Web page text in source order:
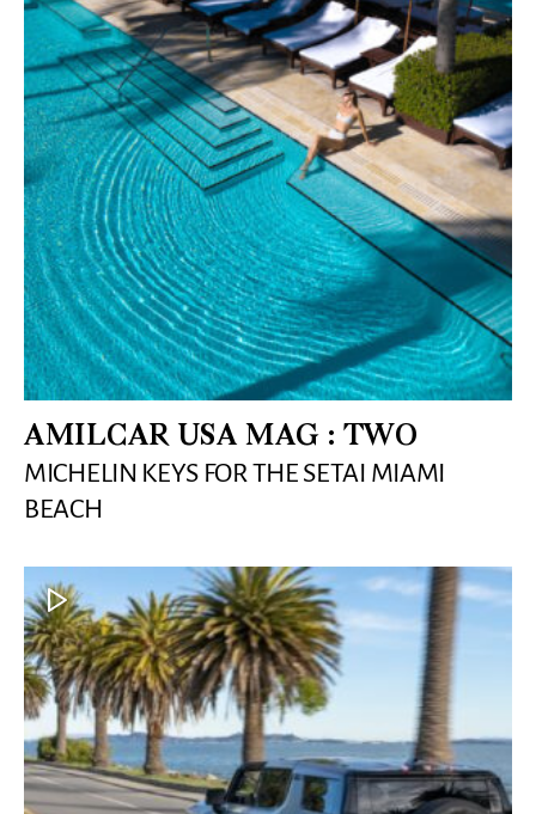
AMILCAR USA MAG : TWO
MICHELIN KEYS FOR THE SETAI MIAMI
BEACH